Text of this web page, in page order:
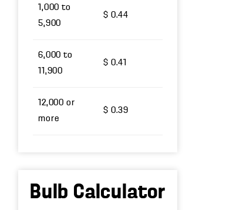
1,000 to
5,900
$ 0.44
6,000 to
11,900
$ 0.41
12,000 or
more
$ 0.39
Bulb Calculator